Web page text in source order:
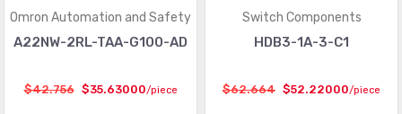
Omron Automation and Safety
A22NW-2RL-TAA-G100-AD
$42.756 $35.63000/piece
Switch Components
HDB3-1A-3-C1
$62.664 $52.22000/piece